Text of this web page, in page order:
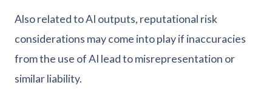
Also related to AI outputs, reputational risk
considerations may come into play if inaccuracies
from the use of AI lead to misrepresentation or
similar liability.